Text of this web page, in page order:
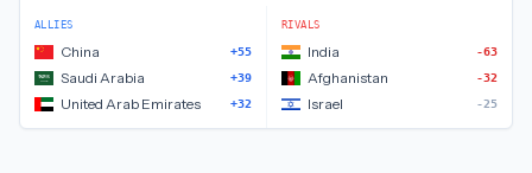
ALLIES
China +55
Saudi Arabia +39
United Arab Emirates +32
RIVALS
India -63
Afghanistan -32
Israel -25